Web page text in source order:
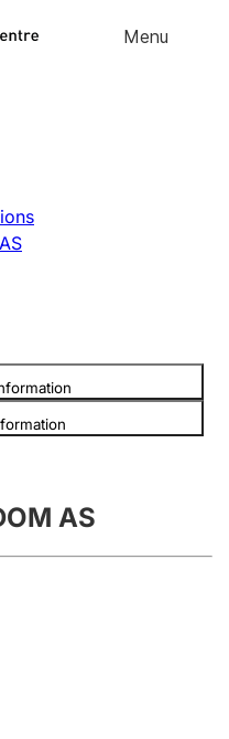
to
Menu
AS